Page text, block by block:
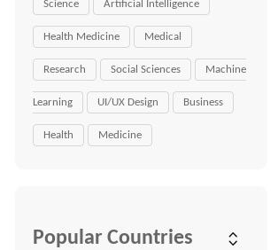
Science Artificial Intelligence
Health Medicine Medical
Research Social Sciences Machine
Learning UI/UX Design Business
Health Medicine
Popular Countries